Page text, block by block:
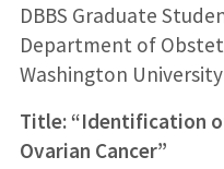
DBBS Graduate
Department of
Washington University
Title: “Identification
Ovarian Cancer”